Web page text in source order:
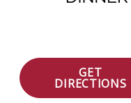
GET
DIRECTIONS